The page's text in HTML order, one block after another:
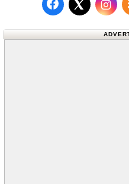
Follow us on
Follow us